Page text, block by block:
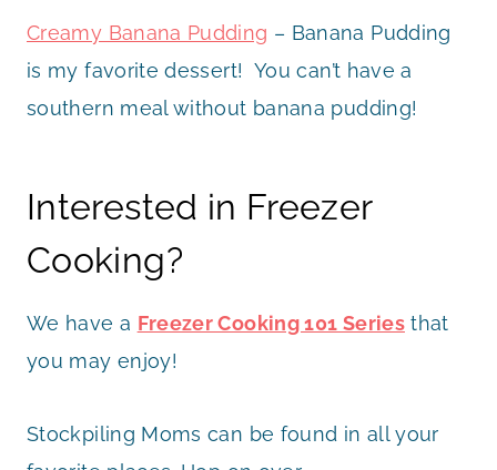
Creamy Banana Pudding – Banana Pudding
is my favorite dessert! You can’t have a
southern meal without banana pudding!
Interested in Freezer
Cooking?
We have a Freezer Cooking 101 Seriesthat
you may enjoy!
Stockpiling Moms can be found in all your